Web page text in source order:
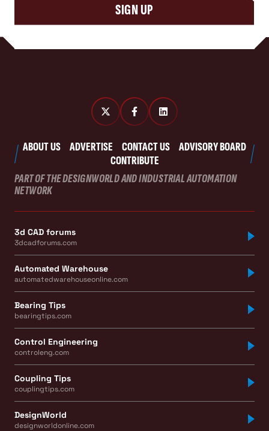
SIGN UP
ABOUT US ADVERTISE CONTACT US
ADVISORY BOARD
CONTRIBUTE
PART OF THE DESIGNWORLD AND INDUSTRIAL AUTOMATION
NETWORK
3d CAD forums
3dcadforums.com
Automated Warehouse
automatedwarehouseonline.com
Bearing Tips
bearingtips.com
Control Engineering
controleng.com
Coupling Tips
couplingtips.com
DesignWorld
designworldonline.com